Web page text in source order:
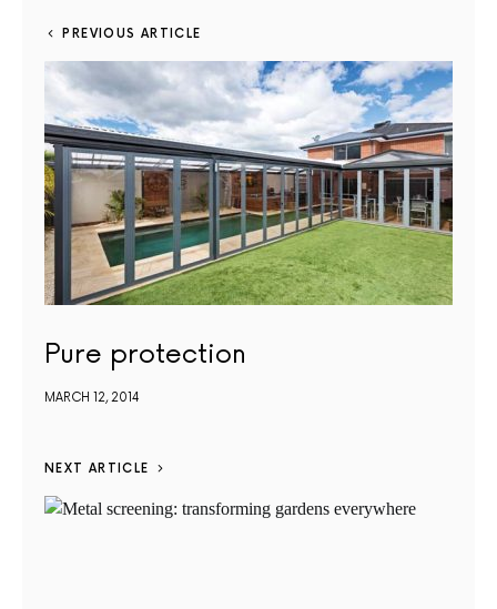
PREVIOUS ARTICLE
Pure protection
MARCH 12, 2014
NEXT ARTICLE